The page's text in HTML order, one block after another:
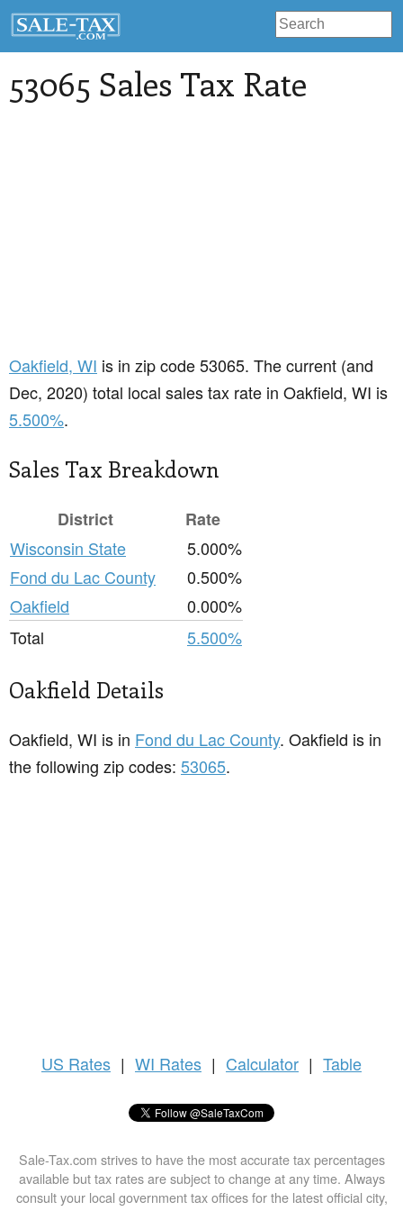
53065 Sales Tax Rate
Oakfield, WI is in zip code 53065. The current (and
Dec, 2020) total local sales tax rate in Oakfield, WI is
5.500%.
Sales Tax Breakdown
District
Rate
Wisconsin State
5.000%
Fond du Lac County
0.500%
Oakfield
0.000%
Total
5.500%
Oakfield Details
Oakfield, WI is in Fond du Lac County. Oakfield is in
the following zip codes: 53065.
US Rates | WI Rates | Calculator | Table
Sale-Tax.com strives to have the most accurate tax percentages
available but tax rates are subject to change at any time. Always
consult your local government tax offices for the latest official city,